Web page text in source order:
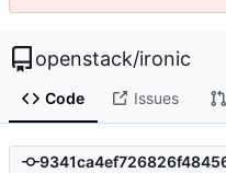
openstack/ironic
Code Issues